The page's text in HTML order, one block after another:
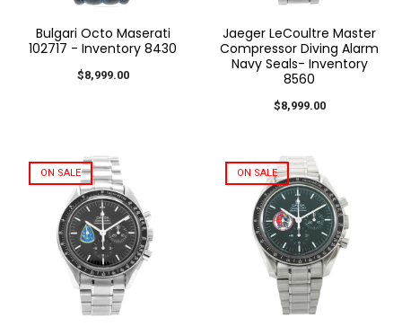
Bulgari Octo Maserati
102717 - Inventory 8430
$8,999.00
Jaeger LeCoultre Master
Compressor Diving Alarm
Navy Seals- Inventory
8560
$8,999.00
ON SALE ON SALE